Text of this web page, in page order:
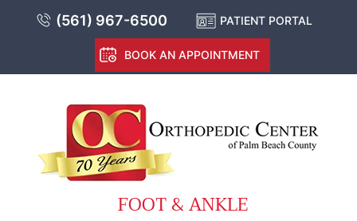
(561) 967-6500 PATIENT PORTAL
BOOK AN APPOINTMENT
FOOT & ANKLE